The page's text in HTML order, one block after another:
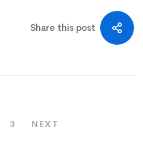
Share this post
3 NEXT